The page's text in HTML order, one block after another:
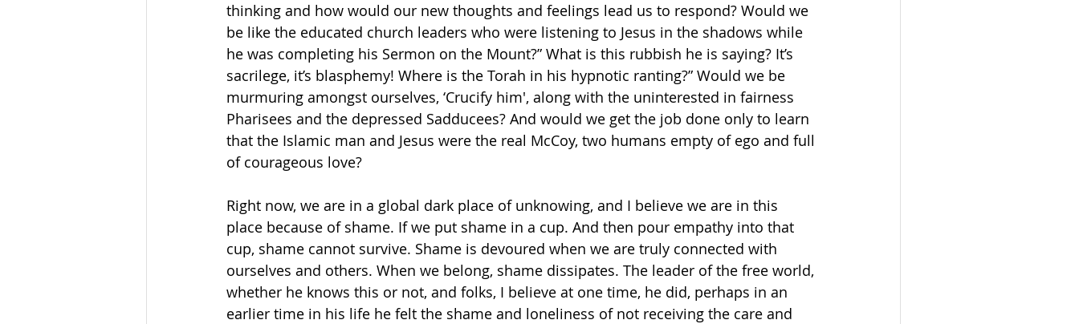
thinking and how would our new thoughts and feelings lead us to respond? Would we
be like the educated church leaders who were listening to Jesus in the shadows while
he was completing his Sermon on the Mount?” What is this rubbish he is saying? It’s
sacrilege, it’s blasphemy! Where is the Torah in his hypnotic ranting?” Would we be
murmuring amongst ourselves, ‘Crucify him', along with the uninterested in fairness
Pharisees and the depressed Sadducees? And would we get the job done only to learn
that the Islamic man and Jesus were the real McCoy, two humans empty of ego and full
of courageous love?
Right now, we are in a global dark place of unknowing, and I believe we are in this
place because of shame. If we put shame in a cup. And then pour empathy into that
cup, shame cannot survive. Shame is devoured when we are truly connected with
ourselves and others. When we belong, shame dissipates. The leader of the free world,
whether he knows this or not, and folks, I believe at one time, he did, perhaps in an
earlier time in his life he felt the shame and loneliness of not receiving the care and